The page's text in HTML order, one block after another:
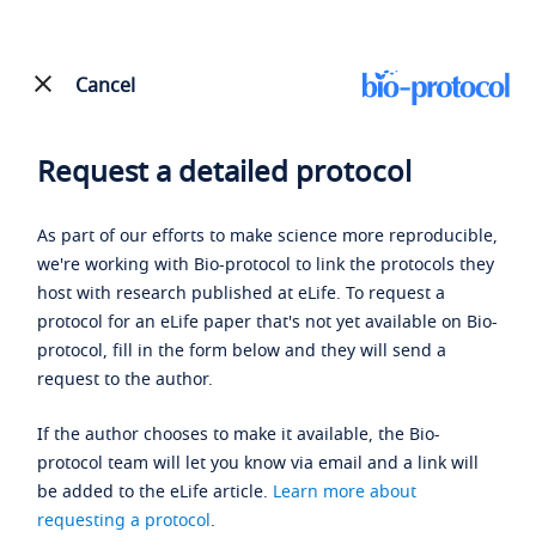
Cancel
Request a detailed protocol
As part of our efforts to make science more reproducible,
we're working with Bio-protocol to link the protocols they
host with research published at eLife. To request a
protocol for an eLife paper that's not yet available on Bio-
protocol, fill in the form below and they will send a
request to the author.
If the author chooses to make it available, the Bio-
protocol team will let you know via email and a link will
be added to the eLife article. Learn more about
requesting a protocol.